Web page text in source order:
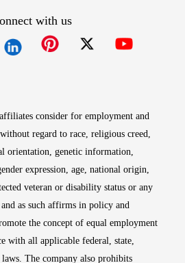
with us
consider for employment and
regard to race, religious creed,
orientation, genetic information,
expression, age, national origin,
veteran or disability status or any
as such affirms in policy and
the concept of equal employment
with all applicable federal, state,
The company also prohibits